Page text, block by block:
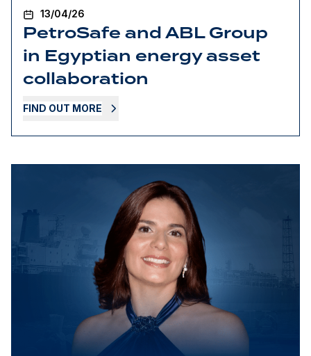
13/04/26
PetroSafe and ABL Group
in Egyptian energy asset
collaboration
FIND OUT MORE